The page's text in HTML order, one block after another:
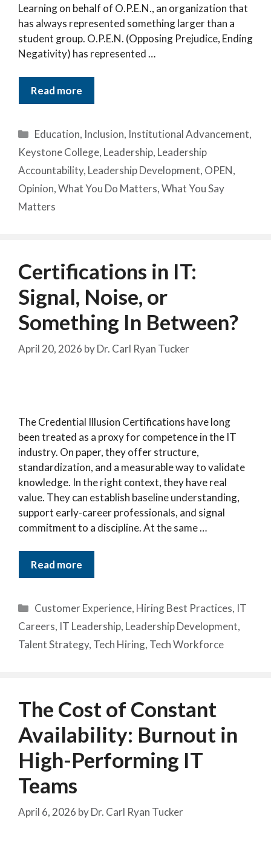
Learning on behalf of O.P.E.N., an organization that
has always represented something larger than a
student group. O.P.E.N. (Opposing Prejudice, Ending
Negativity) has represented …
Read more
Categories
Education, Inclusion, Institutional Advancement,
Keystone College, Leadership, Leadership
Accountability, Leadership Development, OPEN,
Opinion,What You Do Matters,What You Say
Matters
Certifications in IT:
Signal, Noise, or
Something In Between?
April 20, 2026 byDr. Carl Ryan Tucker
The Credential Illusion Certifications have long
been treated as a proxy for competence in the IT
industry. On paper, they offer structure,
standardization, and a measurable way to validate
knowledge. In the right context, they have real
value. They can establish baseline understanding,
support early-career professionals, and signal
commitment to a discipline. At the same …
Read more
Categories
Customer Experience, Hiring Best Practices, IT
Careers, IT Leadership, Leadership Development,
Talent Strategy, Tech Hiring, Tech Workforce
The Cost of Constant
Availability: Burnout in
High-Performing IT
Teams
April 6, 2026 byDr. Carl Ryan Tucker